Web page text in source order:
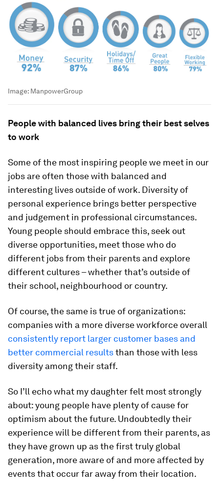
Image: ManpowerGroup
People with balanced lives bring their best selves
to work
Some of the most inspiring people we meet in our
jobs are often those with balanced and
interesting lives outside of work. Diversity of
personal experience brings better perspective
and judgement in professional circumstances.
Young people should embrace this, seek out
diverse opportunities, meet those who do
different jobs from their parents and explore
different cultures – whether that’s outside of
their school, neighbourhood or country.
Of course, the same is true of organizations:
companies with a more diverse workforce overall
consistently report larger customer bases and
better commercial resultsthan those with less
diversity among their staff.
So I’ll echo what my daughter felt most strongly
about: young people have plenty of cause for
optimism about the future. Undoubtedly their
experience will be different from their parents, as
they have grown up as the first truly global
generation, more aware of and more affected by
events that occur far away from their location.